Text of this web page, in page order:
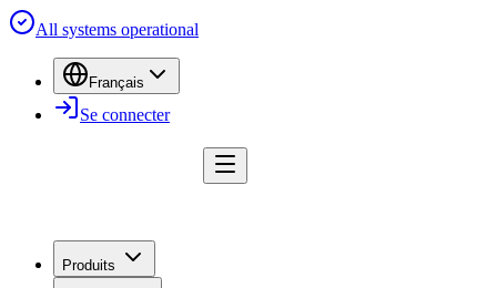
All systems operational
Français
Se connecter
Produits